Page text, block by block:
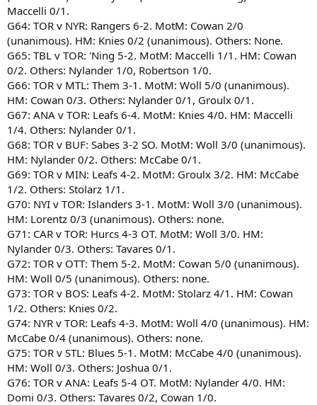
Maccelli 0/1.
G64: TOR v NYR: Rangers 6-2. MotM: Cowan 2/0
(unanimous). HM: Knies 0/2 (unanimous). Others: None.
G65: TBL v TOR: 'Ning 5-2. MotM: Maccelli 1/1. HM: Cowan
0/2. Others: Nylander 1/0, Robertson 1/0.
G66: TOR v MTL: Them 3-1. MotM: Woll 5/0 (unanimous).
HM: Cowan 0/3. Others: Nylander 0/1, Groulx 0/1.
G67: ANA v TOR: Leafs 6-4. MotM: Knies 4/0. HM: Maccelli
1/4. Others: Nylander 0/1.
G68: TOR v BUF: Sabes 3-2 SO. MotM: Woll 3/0 (unanimous).
HM: Nylander 0/2. Others: McCabe 0/1.
G69: TOR v MIN: Leafs 4-2. MotM: Groulx 3/2. HM: McCabe
1/2. Others: Stolarz 1/1.
G70: NYI v TOR: Islanders 3-1. MotM: Woll 3/0 (unanimous).
HM: Lorentz 0/3 (unanimous). Others: none.
G71: CAR v TOR: Hurcs 4-3 OT. MotM: Woll 3/0. HM:
Nylander 0/3. Others: Tavares 0/1.
G72: TOR v OTT: Them 5-2. MotM: Cowan 5/0 (unanimous).
HM: Woll 0/5 (unanimous). Others: none.
G73: TOR v BOS: Leafs 4-2. MotM: Stolarz 4/1. HM: Cowan
1/2. Others: Knies 0/2.
G74: NYR v TOR: Leafs 4-3. MotM: Woll 4/0 (unanimous). HM:
McCabe 0/4 (unanimous). Others: none.
G75: TOR v STL: Blues 5-1. MotM: McCabe 4/0 (unanimous).
HM: Woll 0/3. Others: Joshua 0/1.
G76: TOR v ANA: Leafs 5-4 OT. MotM: Nylander 4/0. HM:
Domi 0/3. Others: Tavares 0/2, Cowan 1/0.